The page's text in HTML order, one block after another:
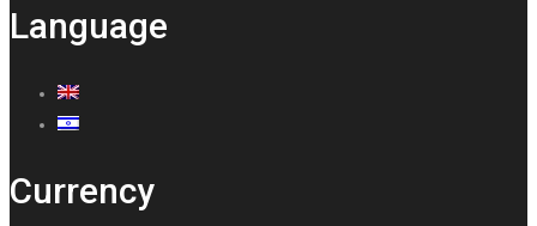
Language
Currency